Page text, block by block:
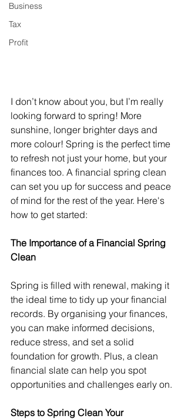
Business
Tax
Profit
I don’t know about you, but I’m really
looking forward to spring! More
sunshine, longer brighter days and
more colour! Spring is the perfect time
to refresh not just your home, but your
finances too. A financial spring clean
can set you up for success and peace
of mind for the rest of the year. Here's
how to get started:
The Importance of a Financial Spring
Clean
Spring is filled with renewal, making it
the ideal time to tidy up your financial
records. By organising your finances,
you can make informed decisions,
reduce stress, and set a solid
foundation for growth. Plus, a clean
financial slate can help you spot
opportunities and challenges early on.
Steps to Spring Clean Your